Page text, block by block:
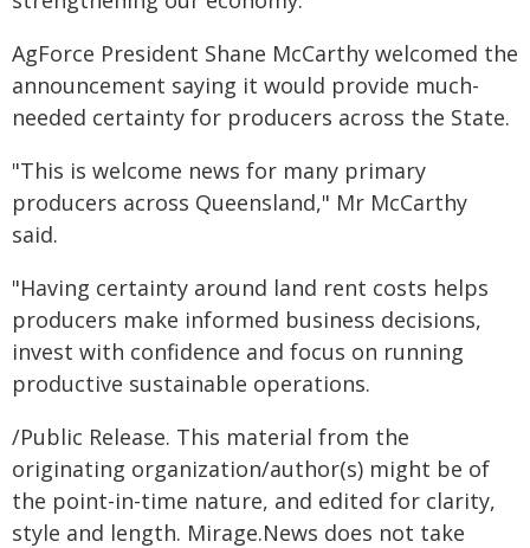
AgForce President Shane McCarthy welcomed the
announcement saying it would provide much-
needed certainty for producers across the State.
"This is welcome news for many primary
producers across Queensland," Mr McCarthy
said.
"Having certainty around land rent costs helps
producers make informed business decisions,
invest with confidence and focus on running
productive sustainable operations.
/Public Release. This material from the
originating organization/author(s) might be of
the point-in-time nature, and edited for clarity,
style and length. Mirage.News does not take